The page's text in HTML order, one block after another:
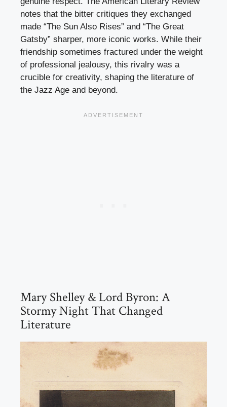
notes that the bitter critiques they exchanged
made “The Sun Also Rises” and “The Great
Gatsby” sharper, more iconic works. While their
friendship sometimes fractured under the weight
of professional jealousy, this rivalry was a
crucible for creativity, shaping the literature of
the Jazz Age and beyond.
Mary Shelley & Lord Byron: A
Stormy Night That Changed
Literature